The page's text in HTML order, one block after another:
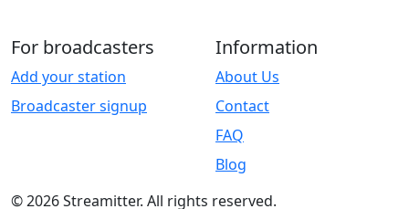
For broadcasters
Add your station
Broadcaster signup
Information
About Us
Contact
FAQ
Blog
© 2026 Streamitter. All rights reserved.